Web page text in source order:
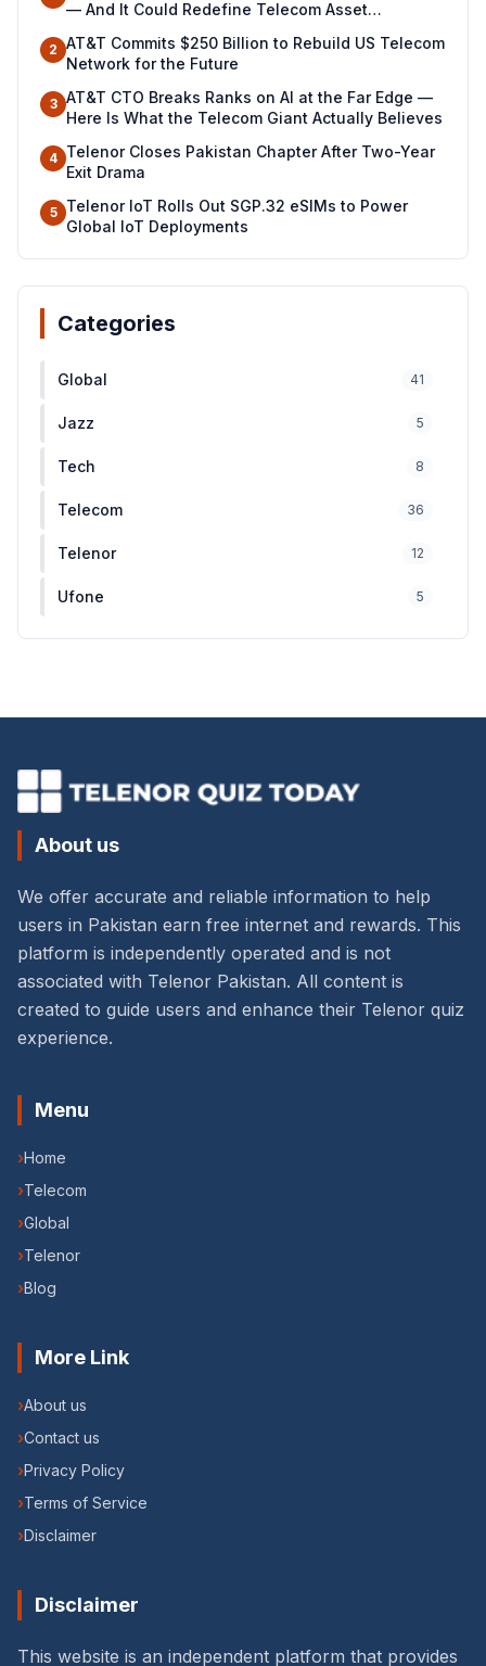
— And It Could Redefine Telecom Asset
2 AT&T Commits $250 Billion to Rebuild US Telecom
Network for the Future
3 AT&T CTO Breaks Ranks on AI at the Far Edge —
Here Is What the Telecom Giant Actually Believes
4 Telenor Closes Pakistan Chapter After Two-Year
Exit Drama
5
Telenor IoT Rolls Out SGP.32 eSIMs to Power
Global IoT Deployments
Categories
Global 41
Jazz 5
Tech 8
Telecom 36
Telenor 12
Ufone 5
About us
We offer accurate and reliable information to help
users in Pakistan earn free internet and rewards. This
platform is independently operated and is not
associated with Telenor Pakistan. All content is
created to guide users and enhance their Telenor quiz
experience.
Menu
›Home
›Telecom
›Global
›Telenor
›Blog
More Link
›About us
›Contact us
›Privacy Policy
›Terms of Service
›Disclaimer
Disclaimer
This website is an independent platform that provides